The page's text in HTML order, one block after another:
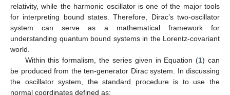
relativity, while the harmonic oscillator is one of the major tools
for interpreting bound states. Therefore, Dirac’s two-oscillator
system can serve as a mathematical framework for
understanding quantum bound systems in the Lorentz-covariant
world.
Within this formalism, the series given in Equation (1) can
be produced from the ten-generator Dirac system. In discussing
the oscillator system, the standard procedure is to use the
normal coordinates defined as: